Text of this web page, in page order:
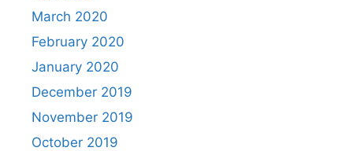
March 2020
February 2020
January 2020
December 2019
November 2019
October 2019